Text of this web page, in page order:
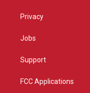
Privacy
Jobs
Support
FCC Applications